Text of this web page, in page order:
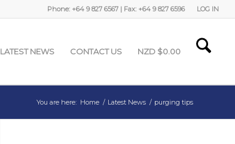
LOG IN
Phone: +64 9 827 6567 | Fax: +64 9 827 6596
LATEST NEWS CONTACT US NZD $0.00
You are here: Home / Latest News / purging tips